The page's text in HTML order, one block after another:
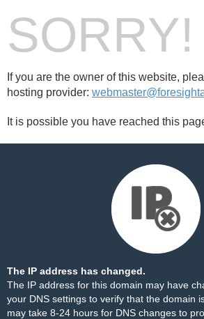
SORRY!
If you are the owner of this website,
hosting provider:
It is possible you have reached this
The IP address has changed.
The IP address for this domain may have
your DNS settings to verify that the domain
may take 8-24 hours for DNS changes to